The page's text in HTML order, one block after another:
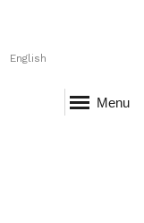
English
Menu